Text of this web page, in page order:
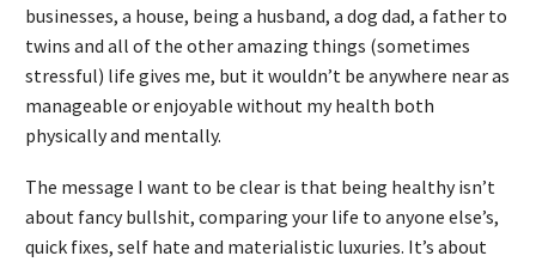
businesses, a house, being a husband, a dog dad, a father to
twins and all of the other amazing things (sometimes
stressful) life gives me, but it wouldn’t be anywhere near as
manageable or enjoyable without my health both
physically and mentally.
The message I want to be clear is that being healthy isn’t
about fancy bullshit, comparing your life to anyone else’s,
quick fixes, self hate and materialistic luxuries. It’s about